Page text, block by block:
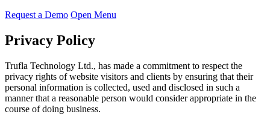
Request a Demo Open Menu
Privacy Policy
Trufla Technology Ltd., has made a commitment to respect the
privacy rights of website visitors and clients by ensuring that their
personal information is collected, used and disclosed in such a
manner that a reasonable person would consider appropriate in the
course of doing business.